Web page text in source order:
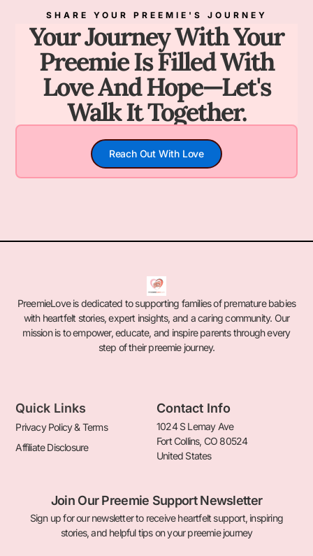
SHARE YOUR PREEMIE'S JOURNEY
Your Journey With Your
Preemie Is Filled With
Love And Hope—Let's
Walk It Together.
Reach Out With Love
PreemieLove is dedicated to supporting families of premature babies
with heartfelt stories, expert insights, and a caring community. Our
mission is to empower, educate, and inspire parents through every
step of their preemie journey.
Quick Links
Privacy Policy & Terms
Affiliate Disclosure
Contact Info
1024 S Lemay Ave
Fort Collins, CO 80524
United States
Join Our Preemie Support Newsletter
Sign up for our newsletter to receive heartfelt support, inspiring
stories, and helpful tips on your preemie journey